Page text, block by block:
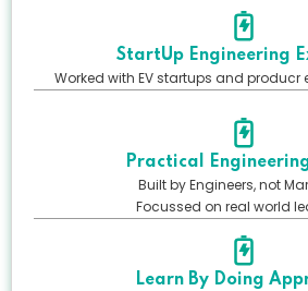
StartUp Engineering
Worked with EV startups and producr
Practical
Built by Engineers, not
Focussed on real world
Learn By Doing